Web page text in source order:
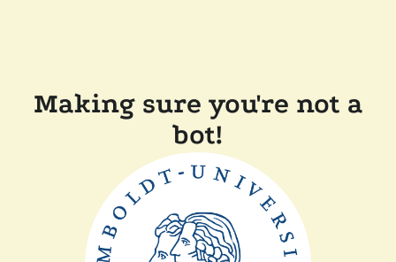
Making sure you're not a
bot!